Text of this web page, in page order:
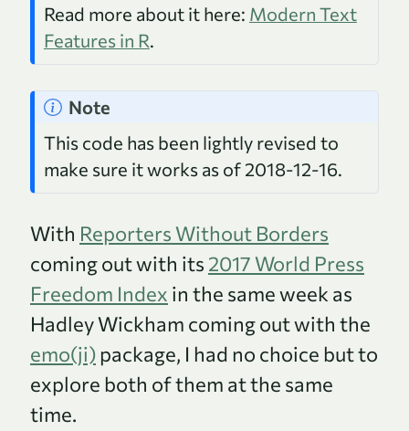
Read more about it here: Modern Text
Features in R.
Note
This code has been lightly revised to
make sure it works as of 2018-12-16.
With Reporters Without Borders
coming out with its 2017 World Press
Freedom Index in the same week as
Hadley Wickham coming out with the
emo(ji)package, I had no choice but to
explore both of them at the same
time.